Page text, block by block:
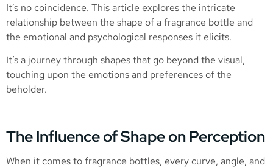
It’s no coincidence. This article explores the intricate
relationship between the shape of a fragrance bottle and
the emotional and psychological responses it elicits.
It’s a journey through shapes that go beyond the visual,
touching upon the emotions and preferences of the
beholder.
The Influence of Shape on Perception
When it comes to fragrance bottles, every curve, angle, and